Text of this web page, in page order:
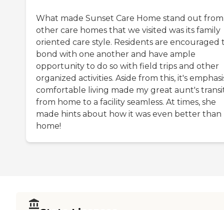
What made Sunset Care Home stand out from
other care homes that we visited was its family
oriented care style. Residents are encouraged
bond with one another and have ample
opportunity to do so with field trips and other
organized activities. Aside from this, it's
comfortable living made my great aunt's
from home to a facility seamless. At times, she
made hints about how it was even better than
home!